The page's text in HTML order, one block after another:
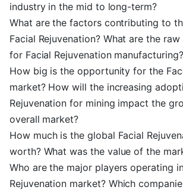
industry in the mid to long-term?
What are the factors contributing to
Facial Rejuvenation? What are the
for Facial Rejuvenation manufacturing?
How big is the opportunity for the
market? How will the increasing
Rejuvenation for mining impact the
overall market?
How much is the global Facial
worth? What was the value of the
Who are the major players operating
Rejuvenation market? Which